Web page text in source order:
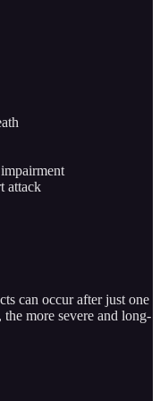
attack
can occur after just one
the more severe and long-